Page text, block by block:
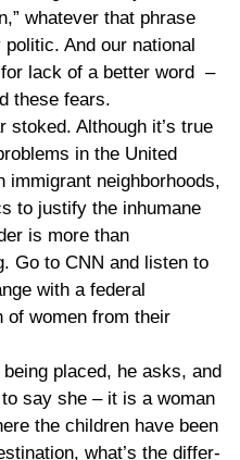
whatever that phrase
And our national
lack of a better word –
these fears.
Although it’s true
in the United
neighborhoods,
to justify the inhumane
is more than
Go to CNN and listen to
with a federal
of women from their
placed, he asks, and
say she – it is a woman
the children have been
what’s the differ-